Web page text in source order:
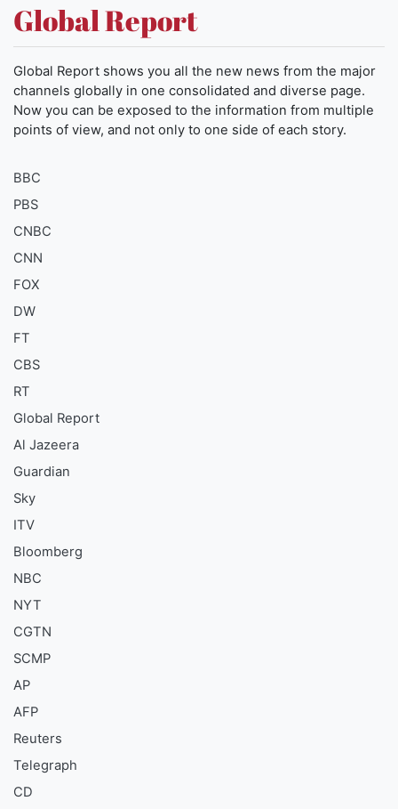
Global Report
Global Report shows you all the new news from the major
channels globally in one consolidated and diverse page.
Now you can be exposed to the information from multiple
points of view, and not only to one side of each story.
BBC
PBS
CNBC
CNN
FOX
DW
FT
CBS
RT
Global Report
Al Jazeera
Guardian
Sky
ITV
Bloomberg
NBC
NYT
CGTN
SCMP
AP
AFP
Reuters
Telegraph
CD